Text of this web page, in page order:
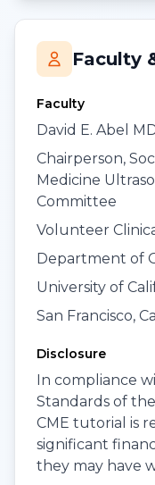
Faculty
Faculty
David E. Abel
Chairperson,
Medicine
Committee
Volunteer
Department of
University of
San Francisco,
Disclosure
In compliance
Standards of
CME tutorial is
significant
they may have